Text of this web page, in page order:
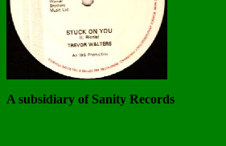
A subsidiary of Sanity Records